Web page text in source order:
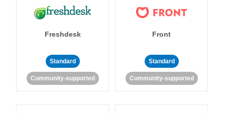
Freshdesk
Standard
Community-supported
Front
Standard
Community-supported